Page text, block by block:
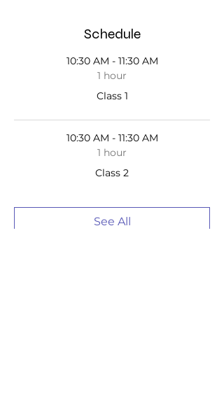
Schedule
10:30 AM - 11:30 AM
1 hour
Class 1
10:30 AM - 11:30 AM
1 hour
Class 2
See All